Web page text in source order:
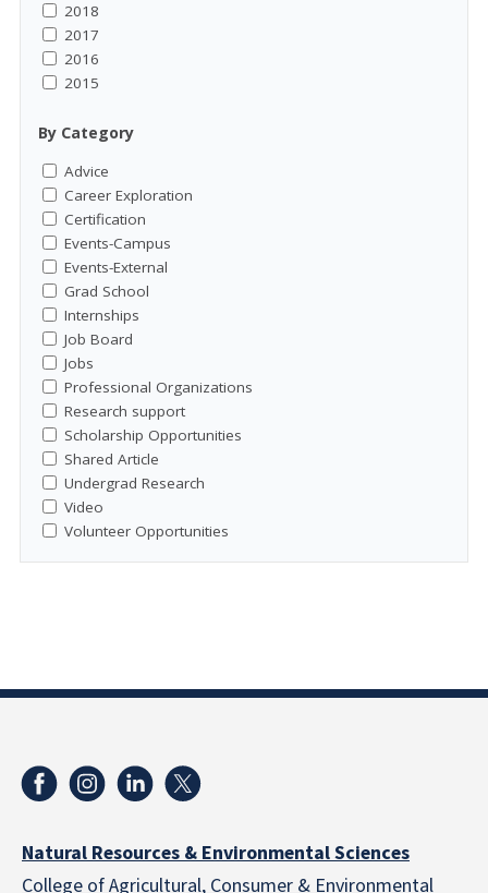
2018
2017
2016
2015
By Category
Advice
Career Exploration
Certification
Events-Campus
Events-External
Grad School
Internships
Job Board
Jobs
Professional Organizations
Research support
Scholarship Opportunities
Shared Article
Undergrad Research
Video
Volunteer Opportunities
Natural Resources & Environmental Sciences
College of Agricultural, Consumer & Environmental